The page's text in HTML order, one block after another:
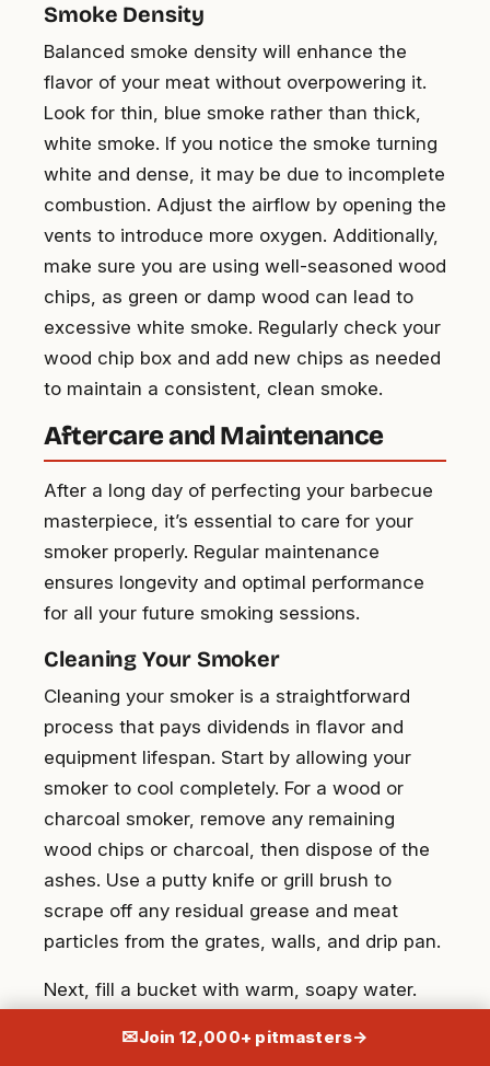
Smoke Density
Balanced smoke density will enhance the
flavor of your meat without overpowering it.
Look for thin, blue smoke rather than thick,
white smoke. If you notice the smoke turning
white and dense, it may be due to incomplete
combustion. Adjust the airflow by opening the
vents to introduce more oxygen. Additionally,
make sure you are using well-seasoned wood
chips, as green or damp wood can lead to
excessive white smoke. Regularly check your
wood chip box and add new chips as needed
to maintain a consistent, clean smoke.
Aftercare and Maintenance
After a long day of perfecting your barbecue
masterpiece, it’s essential to care for your
smoker properly. Regular maintenance
ensures longevity and optimal performance
for all your future smoking sessions.
Cleaning Your Smoker
Cleaning your smoker is a straightforward
process that pays dividends in flavor and
equipment lifespan. Start by allowing your
smoker to cool completely. For a wood or
charcoal smoker, remove any remaining
wood chips or charcoal, then dispose of the
ashes. Use a putty knife or grill brush to
scrape off any residual grease and meat
particles from the grates, walls, and drip pan.
Next, fill a bucket with warm, soapy water.
sponge or cloth. Avoid abrasive materials that
✉Join 12,000+ pitmasters→